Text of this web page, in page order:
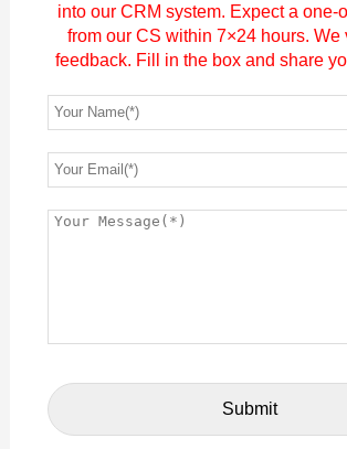
into our CRM system. Expect a one-
from our CS within 7×24 hours. We
feedback. Fill in the box and share